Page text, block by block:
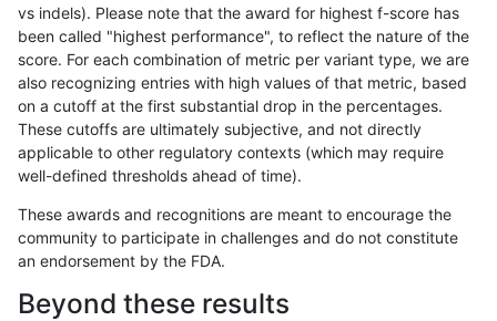
gduggal-snapfb
gduggal-snapfb SNP tv
gduggal-snapfb SNP tv
gduggal-snapfb SNP tv
gduggal-snapfb SNP tv
vs indels). Please note that the award for highest f-score has
been called "highest performance", to reflect the nature of the
score. For each combination of metric per variant type, we are
also recognizing entries with high values of that metric, based
on a cutoff at the first substantial drop in the percentages.
These cutoffs are ultimately subjective, and not directly
applicable to other regulatory contexts (which may require
well-defined thresholds ahead of time).
These awards and recognitions are meant to encourage the
community to participate in challenges and do not constitute
an endorsement by the FDA.
Beyond these results